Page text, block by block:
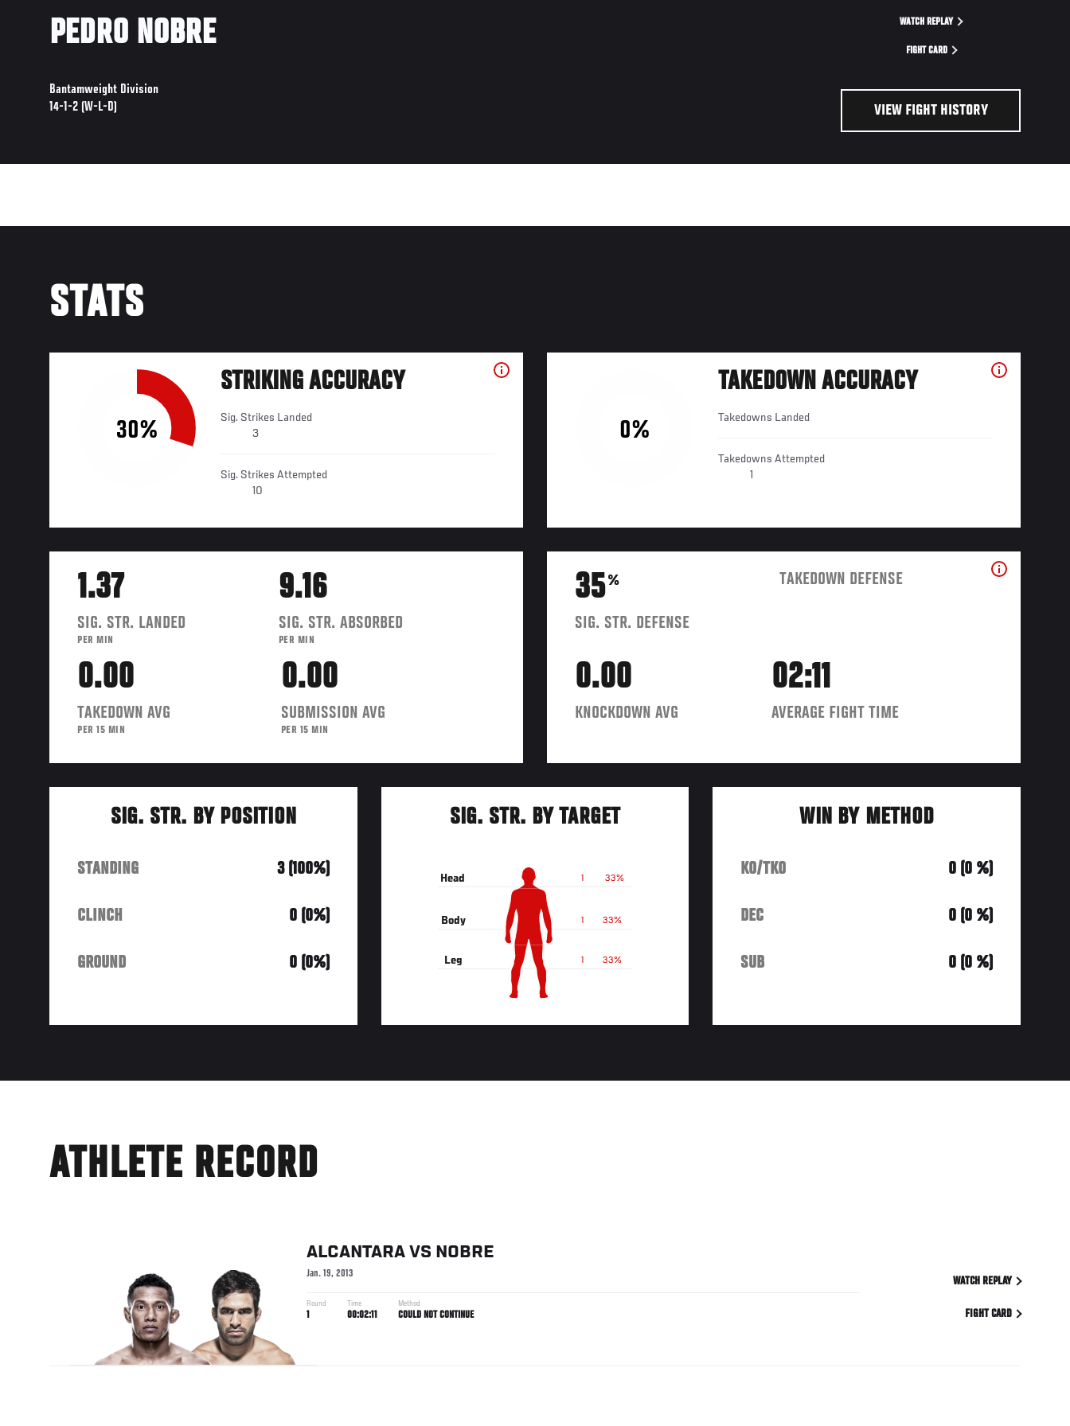
PEDRO NOBRE
Bantamweight Division
14-1-2 (W-L-D)
WATCH REPLAY
FIGHT CARD
VIEW FIGHT HISTORY
STATS
30%
STRIKING ACCURACY
Sig. Strikes Landed
3
Sig. Strikes Attempted
10
0%
TAKEDOWN ACCURACY
Takedowns Landed
Takedowns Attempted
1
1.37
SIG. STR. LANDED
PER MIN
9.16
SIG. STR. ABSORBED
PER MIN
0.00
TAKEDOWN AVG
PER 15 MIN
0.00
SUBMISSION AVG
PER 15 MIN
35%
SIG. STR. DEFENSE
TAKEDOWN DEFENSE
0.00
KNOCKDOWN AVG
02:11
AVERAGE FIGHT TIME
SIG. STR. BY POSITION
STANDING 3 (100%)
CLINCH 0 (0%)
GROUND 0 (0%)
SIG. STR. BY TARGET
33%
1
Head
33%
1
Body
33%
1
Leg
WIN BY METHOD
KO/TKO 0 (0 %)
DEC 0 (0 %)
SUB 0 (0 %)
ATHLETE RECORD
ALCANTARA VS NOBRE
Jan. 19, 2013
Round
1
Time
00:02:11
Method
COULD NOT CONTINUE
WATCH REPLAY
FIGHT CARD